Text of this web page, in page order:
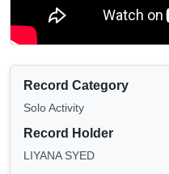
Record Category
Solo Activity
Record Holder
LIYANA SYED